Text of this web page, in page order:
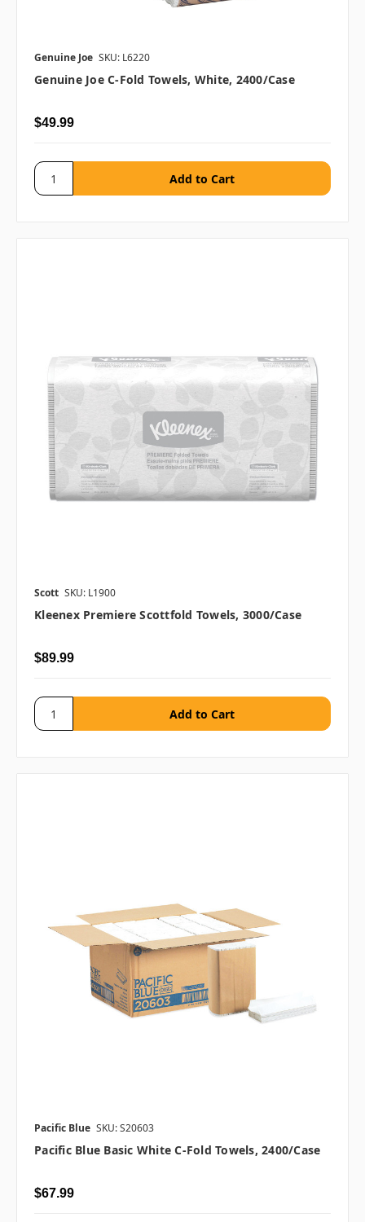
Genuine Joe SKU: L6220
Genuine Joe C-Fold Towels, White, 2400/case
$49.99
Scott SKU: L1900
Kleenex Premiere Scottfold Towels, 3000/case
$89.99
Pacific Blue SKU: S20603
Pacific Blue Basic White C-Fold Towels, 2400/case
$67.99